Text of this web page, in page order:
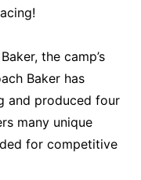
the camp’s
Baker has
and produced four
many unique
for competitive